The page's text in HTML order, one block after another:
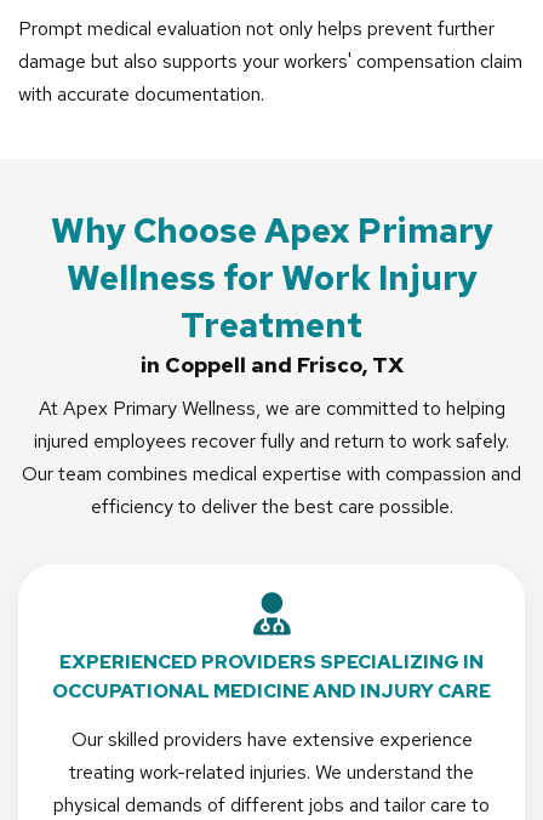
Prompt medical evaluation not only helps prevent further
damage but also supports your workers' compensation claim
with accurate documentation.
Why Choose Apex Primary
Wellness for Work Injury
Treatment
in Coppell and Frisco, TX
At Apex Primary Wellness, we are committed to helping
injured employees recover fully and return to work safely.
Our team combines medical expertise with compassion and
efficiency to deliver the best care possible.
EXPERIENCED PROVIDERS SPECIALIZING IN
OCCUPATIONAL MEDICINE AND INJURY CARE
Our skilled providers have extensive experience
treating work-related injuries. We understand the
physical demands of different jobs and tailor care to